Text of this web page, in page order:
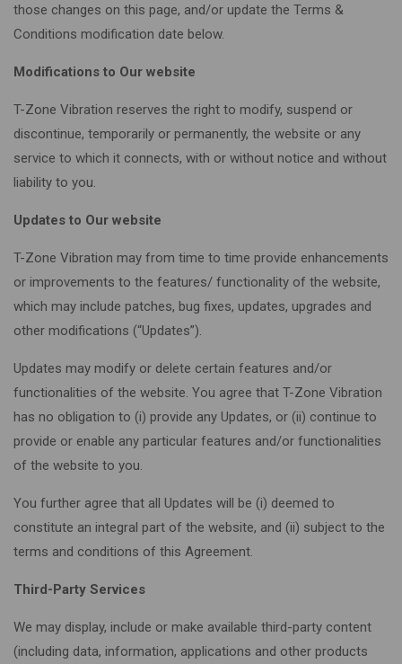
those changes on this page, and/or update the Terms &
Conditions modification date below.
Modifications to Our website
T-Zone Vibration reserves the right to modify, suspend or
discontinue, temporarily or permanently, the website or any
service to which it connects, with or without notice and without
liability to you.
Updates to Our website
T-Zone Vibration may from time to time provide enhancements
or improvements to the features/ functionality of the website,
which may include patches, bug fixes, updates, upgrades and
other modifications (“Updates”).
Updates may modify or delete certain features and/or
functionalities of the website. You agree that T-Zone Vibration
has no obligation to (i) provide any Updates, or (ii) continue to
provide or enable any particular features and/or functionalities
of the website to you.
You further agree that all Updates will be (i) deemed to
constitute an integral part of the website, and (ii) subject to the
terms and conditions of this Agreement.
Third-Party Services
We may display, include or make available third-party content
(including data, information, applications and other products